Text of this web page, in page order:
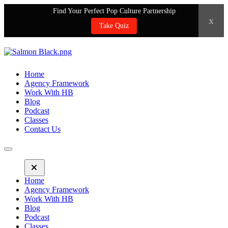
Find Your Perfect Pop Culture Partnership
Take Quiz
x
Home
Agency Framework
Work With HB
Blog
Podcast
Classes
Contact Us
Home
Agency Framework
Work With HB
Blog
Podcast
Classes